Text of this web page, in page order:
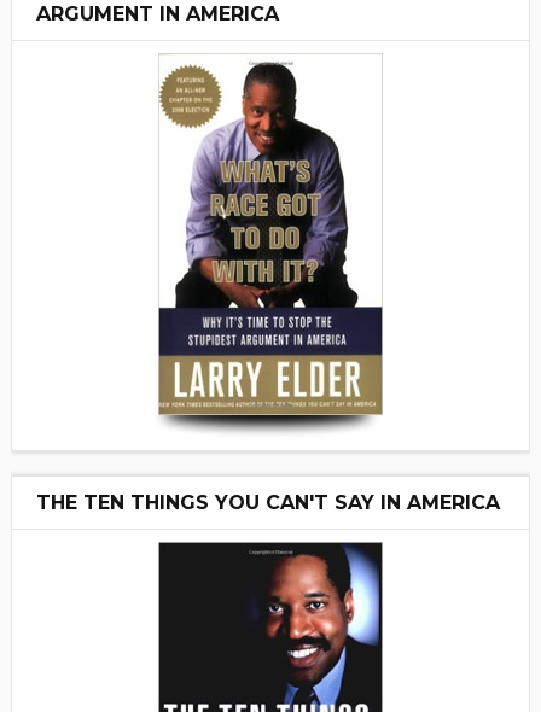
ARGUMENT IN AMERICA
THE TEN THINGS YOU CAN'T SAY IN AMERICA